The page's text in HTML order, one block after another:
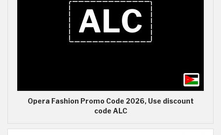
Opera Fashion Promo Code 2026, Use discount
code ALC